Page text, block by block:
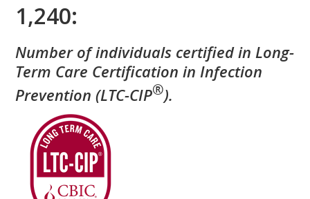
1,240:
Number of individuals certified in Long-
Term Care Certification in Infection
Prevention (LTC-CIP®).